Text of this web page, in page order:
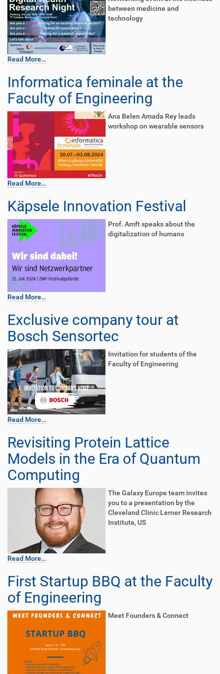
between medicine and
technology
Read More…
Informatica feminale at the
Faculty of Engineering
Ana Belen Amada Rey leads
workshop on wearable sensors
Read More…
Käpsele Innovation Festival
Prof. Amft speaks about the
digitalization of humans
Read More…
Exclusive company tour at
Bosch Sensortec
Invitation for students of the
Faculty of Engineering
Read More…
Revisiting Protein Lattice
Models in the Era of Quantum
Computing
The Galaxy Europe team invites
you to a presentation by the
Cleveland Clinic Lerner Research
Institute, US
Read More…
First Startup BBQ at the Faculty
of Engineering
Meet Founders & Connect